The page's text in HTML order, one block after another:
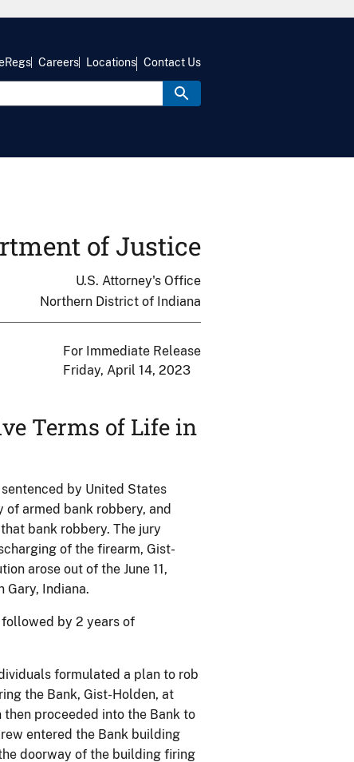
Careers Locations Contact Us
of Justice
U.S. Attorney's Office
Northern District of Indiana
For Immediate Release
Friday, April 14, 2023
Terms of Life in
by United States
of armed bank robbery, and
bank robbery. The jury
of the firearm, Gist-
arose out of the June 11,
Gary, Indiana.
by 2 years of
formulated a plan to rob
the Bank, Gist-Holden, at
then proceeded into the Bank to
entered the Bank building
doorway of the building firing